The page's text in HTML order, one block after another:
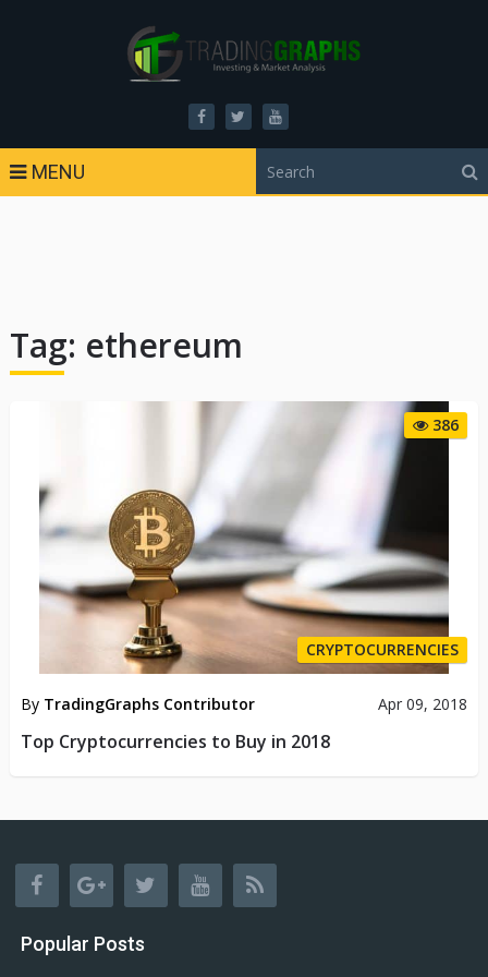
MENU
Tag: ethereum
386
CRYPTOCURRENCIES
By TradingGraphs Contributor Apr 09, 2018
Top Cryptocurrencies to Buy in 2018
Popular Posts